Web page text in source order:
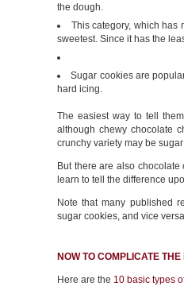
the dough.
This category, which has
sweetest. Since it has the
Sugar cookies are
hard icing.
The easiest way to tell
although chewy chocolate
crunchy variety may be
But there are also
learn to tell the difference
Note that many published
sugar cookies, and vice
NOW TO COMPLICATE
Here are the 10 basic types